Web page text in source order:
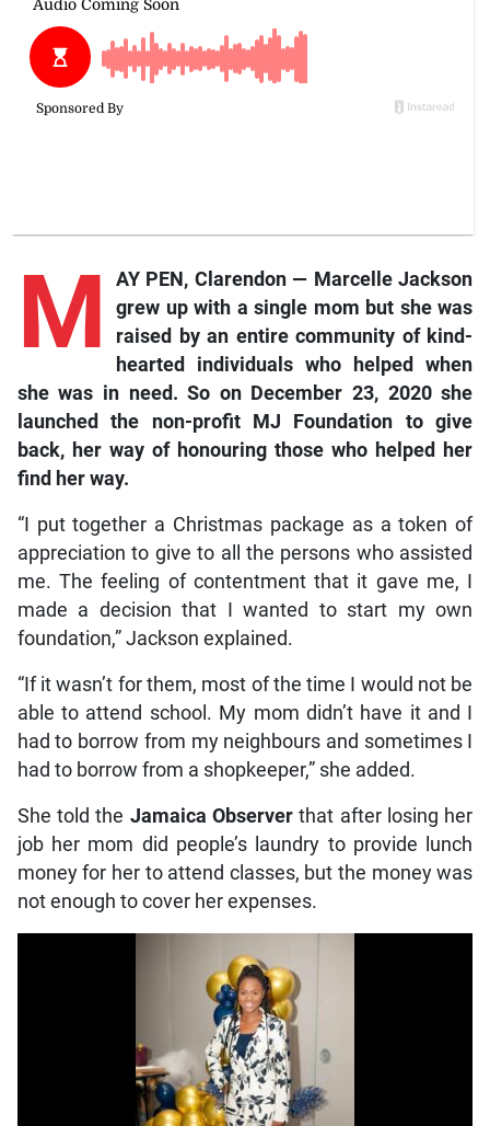
M
AY PEN, Clarendon — Marcelle Jackson
grew up with a single mom but she was
raised by an entire community of kind-
hearted individuals who helped when
she was in need. So on December 23, 2020 she
launched the non-profit MJ Foundation to give
back, her way of honouring those who helped her
find her way.
“I put together a Christmas package as a token of
appreciation to give to all the persons who assisted
me. The feeling of contentment that it gave me, I
made a decision that I wanted to start my own
foundation,” Jackson explained.
“If it wasn’t for them, most of the time I would not be
able to attend school. My mom didn’t have it and I
had to borrow from my neighbours and sometimes I
had to borrow from a shopkeeper,” she added.
She told the Jamaica Observer that after losing her
job her mom did people’s laundry to provide lunch
money for her to attend classes, but the money was
not enough to cover her expenses.